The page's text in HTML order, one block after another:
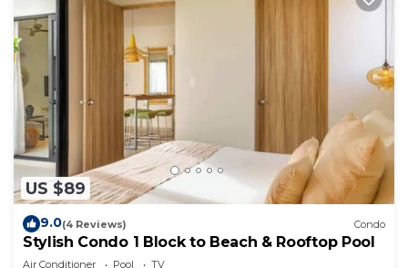
US $89
9.0(4 Reviews) Condo
Stylish Condo 1 Block to Beach & Rooftop Pool
Air Conditioner Pool
TV